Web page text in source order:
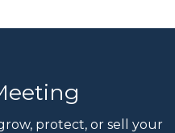
protect, or sell your